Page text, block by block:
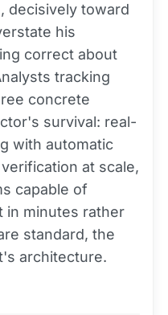
decisively toward
his
correct about
tracking
concrete
survival: real-
with automatic
at scale,
capable of
in minutes rather
standard, the
architecture.